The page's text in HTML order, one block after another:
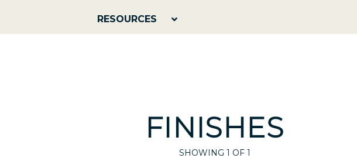
RESOURCES
FINISHES
SHOWING 1 OF 1